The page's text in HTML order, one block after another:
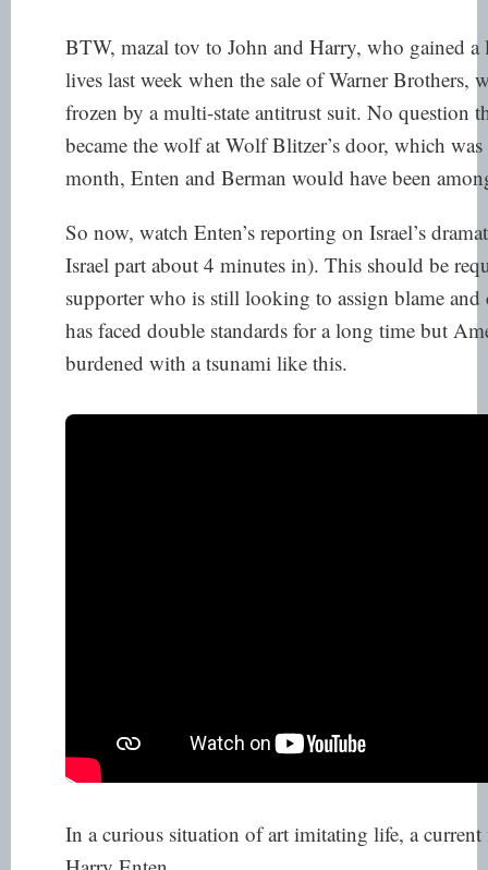
BTW, mazal tov to John and Harry, who gained a
lives last week when the sale of Warner Brothers,
frozen by a multi-state antitrust suit. No question
became the wolf at Wolf Blitzer’s door, which
month, Enten and Berman would have been
So now, watch Enten’s reporting on Israel’s
Israel part about 4 minutes in). This should be
supporter who is still looking to assign blame and
has faced double standards for a long time but
burdened with a tsunami like this.
In a curious situation of art imitating life, a